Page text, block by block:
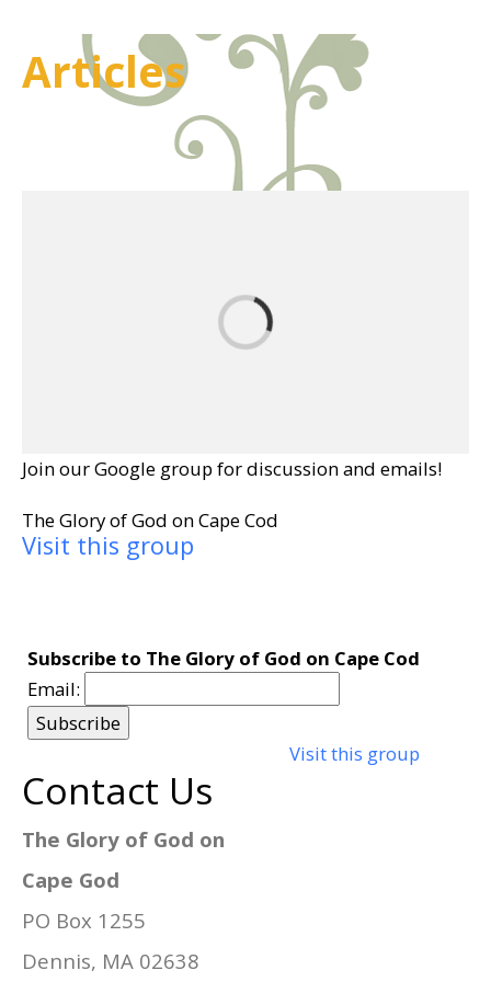
Articles
Join our Google group for discussion and emails!
The Glory of God on Cape Cod
Visit this group
Subscribe to The Glory of God on Cape Cod
Email:
Visit this group
Contact Us
The Glory of God on
Cape God
PO Box 1255
Dennis, MA 02638